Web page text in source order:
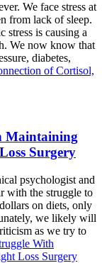
We face stress at
from lack of sleep.
stress is causing a
We now know that
diabetes,
of Cortisol,
Maintaining
Surgery
psychologist and
with the struggle to
on diets, only
we likely will
as we try to
With
Loss Surgery